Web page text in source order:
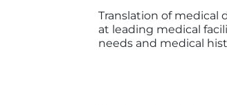
Translation of medical
at leading medical
needs and medical